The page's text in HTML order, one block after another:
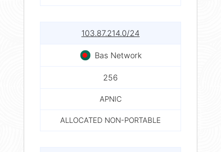
103.87.214.0/24
Bas Network
256
APNIC
ALLOCATED NON-PORTABLE